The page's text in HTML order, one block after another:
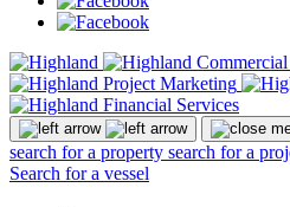
search for a property search for a
Search for a vessel